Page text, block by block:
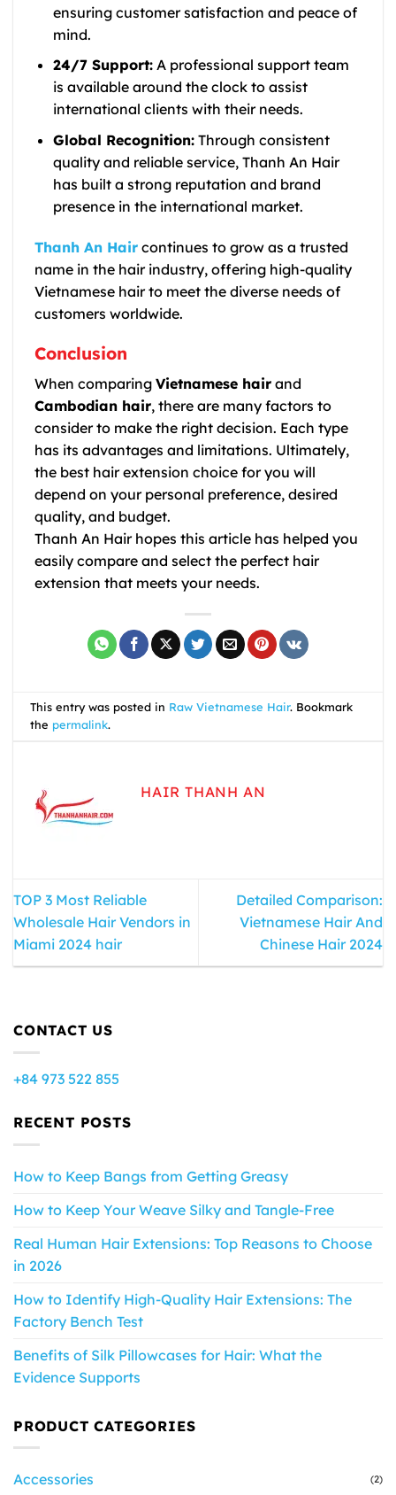
ensuring customer satisfaction and peace of
mind.
24/7 Support:A professional support team
is available around the clock to assist
international clients with their needs.
Global Recognition:Through consistent
quality and reliable service, Thanh An Hair
has built a strong reputation and brand
presence in the international market.
Thanh An Hair continues to grow as a trusted
name in the hair industry, offering high-quality
Vietnamese hair to meet the diverse needs of
customers worldwide.
Conclusion
When comparing Vietnamese hair and
Cambodian hair, there are many factors to
consider to make the right decision. Each type
has its advantages and limitations. Ultimately,
the best hair extension choice for you will
depend on your personal preference, desired
quality, and budget.
Thanh An Hair hopes this article has helped you
easily compare and select the perfect hair
extension that meets your needs.
This entry was posted in Raw Vietnamese Hair. Bookmark
the permalink.
HAIR THANH AN
TOP 3 Most Reliable
Wholesale Hair Vendors in
Miami 2024 hair
Detailed Comparison:
Vietnamese Hair And
Chinese Hair 2024
CONTACT US
+84 973 522 855
RECENT POSTS
How to Keep Bangs from Getting Greasy
How to Keep Your Weave Silky and Tangle-Free
Real Human Hair Extensions: Top Reasons to Choose
in 2026
How to Identify High-Quality Hair Extensions: The
Factory Bench Test
Benefits of Silk Pillowcases for Hair: What the
Evidence Supports
PRODUCT CATEGORIES
Accessories (2)